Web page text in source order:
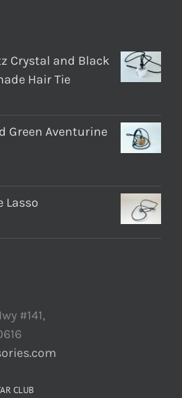
Crystal and Black
Hair Tie
Green Aventurine
Lasso
#141,
CLUB